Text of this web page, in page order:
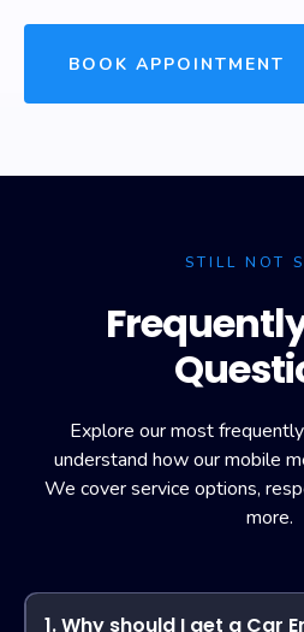
BOOK APPOINTMENT
STILL NOT
Explore our most
understand how our mobile
We cover service options,
more.
1. Why should I get a Car